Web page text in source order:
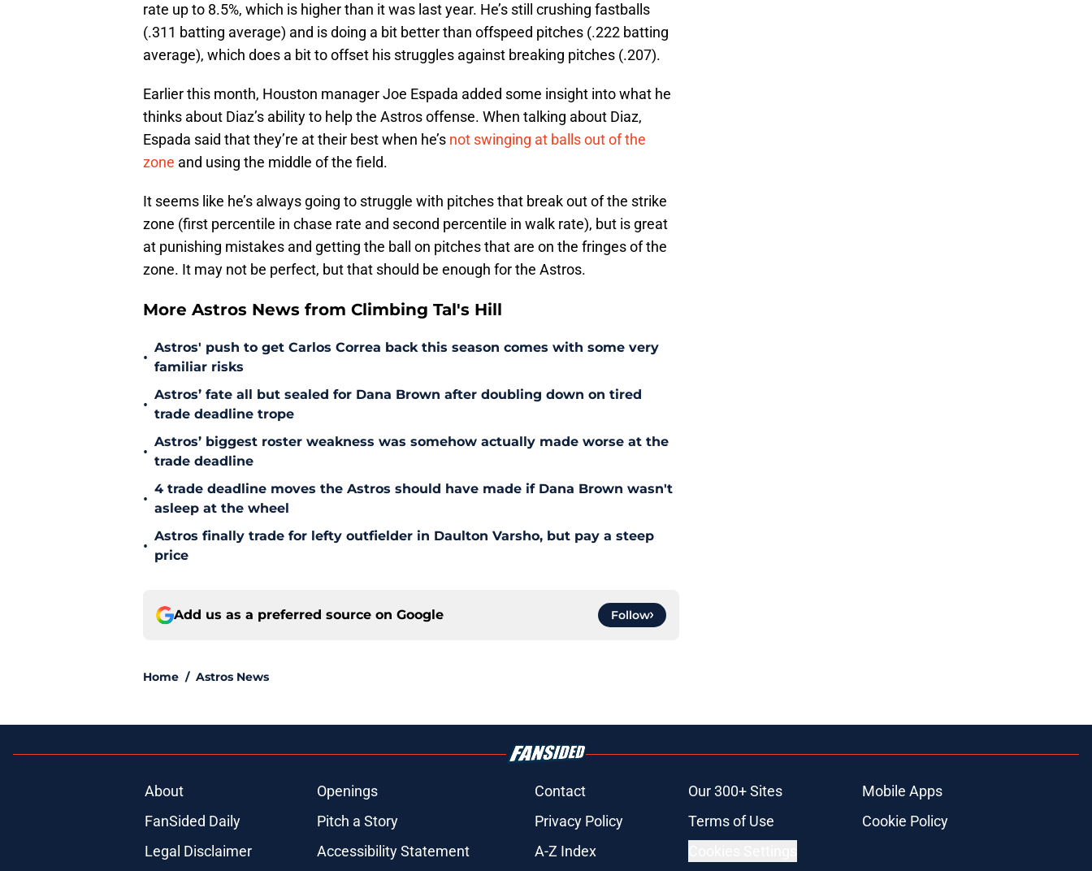
rate up to 8.5%, which is higher than it was last year. He’s still crushing fastballs
(.311 batting average) and is doing a bit better than offspeed pitches (.222 batting
average), which does a bit to offset his struggles against breaking pitches (.207).
Earlier this month, Houston manager Joe Espada added some insight into what he
thinks about Diaz’s ability to help the Astros offense. When talking about Diaz,
Espada said that they’re at their best when he’s not swinging at balls out of the
zone and using the middle of the field.
It seems like he’s always going to struggle with pitches that break out of the strike
zone (first percentile in chase rate and second percentile in walk rate), but is great
at punishing mistakes and getting the ball on pitches that are on the fringes of the
zone. It may not be perfect, but that should be enough for the Astros.
More Astros News from Climbing Tal's Hill
•
Astros' push to get Carlos Correa back this season comes with some very
familiar risks
•
Astros’ fate all but sealed for Dana Brown after doubling down on tired
trade deadline trope
•
Astros’ biggest roster weakness was somehow actually made worse at the
trade deadline
•
4 trade deadline moves the Astros should have made if Dana Brown wasn't
asleep at the wheel
•
Astros finally trade for lefty outfielder in Daulton Varsho, but pay a steep
price
Add us as a preferred source on Google Follow
Home / Astros News
About Openings Contact Our 300+ Sites
Mobile Apps
FanSided Daily
Pitch a Story Privacy Policy Terms of Use
Cookie Policy
Legal Disclaimer
Accessibility Statement A-Z Index